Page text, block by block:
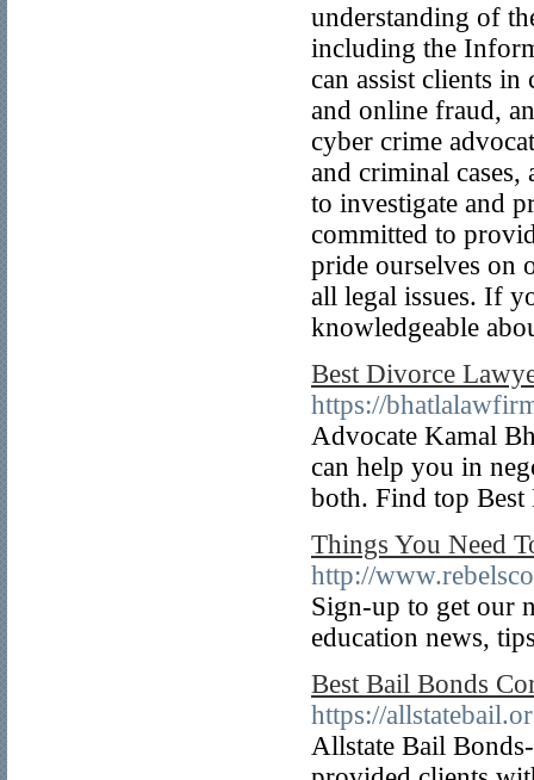
understanding of
including the
can assist clients
and online fraud,
cyber crime
and criminal
to investigate and
committed to
pride ourselves on
all legal issues. If
knowledgeable
Best Divorce
https://
Advocate Kamal
can help you in
both. Find top
Things You Need
http://
Sign-up to get our
education news,
Best Bail Bonds
https://
Allstate Bail